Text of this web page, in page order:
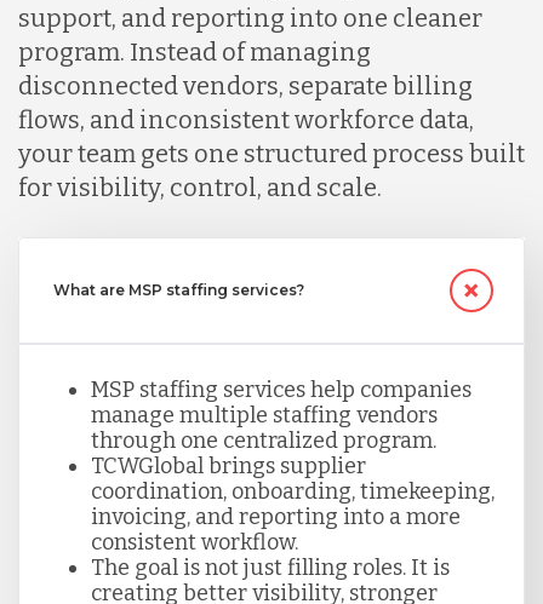
support, and reporting into one cleaner
program. Instead of managing
disconnected vendors, separate billing
flows, and inconsistent workforce data,
your team gets one structured process built
for visibility, control, and scale.
What are MSP staffing services?
MSP staffing services help companies
manage multiple staffing vendors
through one centralized program.
TCWGlobal brings supplier
coordination, onboarding, timekeeping,
invoicing, and reporting into a more
consistent workflow.
The goal is not just filling roles. It is
creating better visibility, stronger